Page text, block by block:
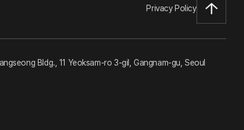
Privacy Policy
Bldg., 11 Yeoksam-ro 3-gil, Gangnam-gu, Seoul